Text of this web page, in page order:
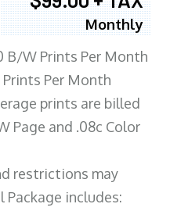
Monthly
B/W Prints Per Month
Prints Per Month
prints are billed
Page and .08c Color
restrictions may
Package includes: